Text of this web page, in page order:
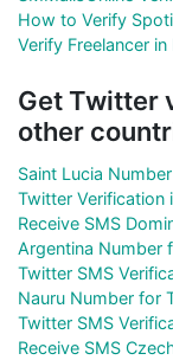
How to Verify
Verify Freelancer
Get Twitter
other
Saint Lucia
Twitter Verification
Receive SMS
Argentina Number
Twitter SMS
Nauru Number for
Twitter SMS
Receive SMS